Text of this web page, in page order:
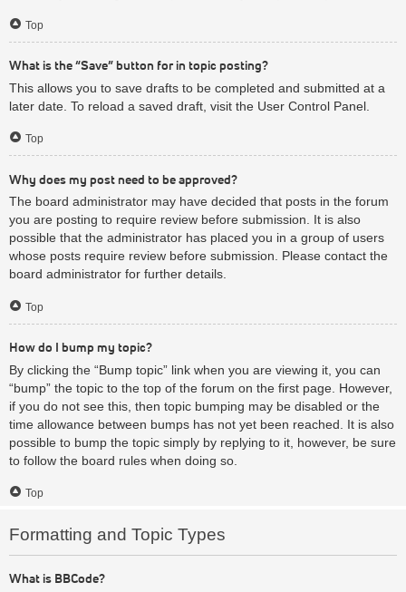
Top
What is the “Save” button for in topic posting?
This allows you to save drafts to be completed and submitted at a
later date. To reload a saved draft, visit the User Control Panel.
Top
Why does my post need to be approved?
The board administrator may have decided that posts in the forum
you are posting to require review before submission. It is also
possible that the administrator has placed you in a group of users
whose posts require review before submission. Please contact the
board administrator for further details.
Top
How do I bump my topic?
By clicking the “Bump topic” link when you are viewing it, you can
“bump” the topic to the top of the forum on the first page. However,
if you do not see this, then topic bumping may be disabled or the
time allowance between bumps has not yet been reached. It is also
possible to bump the topic simply by replying to it, however, be sure
to follow the board rules when doing so.
Top
Formatting and Topic Types
What is BBCode?